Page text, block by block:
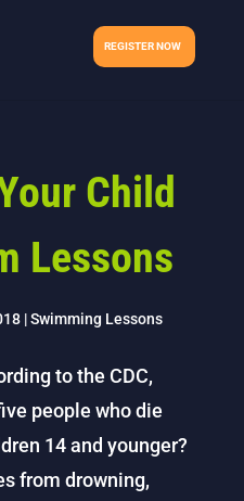
REGISTER NOW
Child
Lessons
|Swimming Lessons
to the CDC,
people who die
14 and younger?
from drowning,